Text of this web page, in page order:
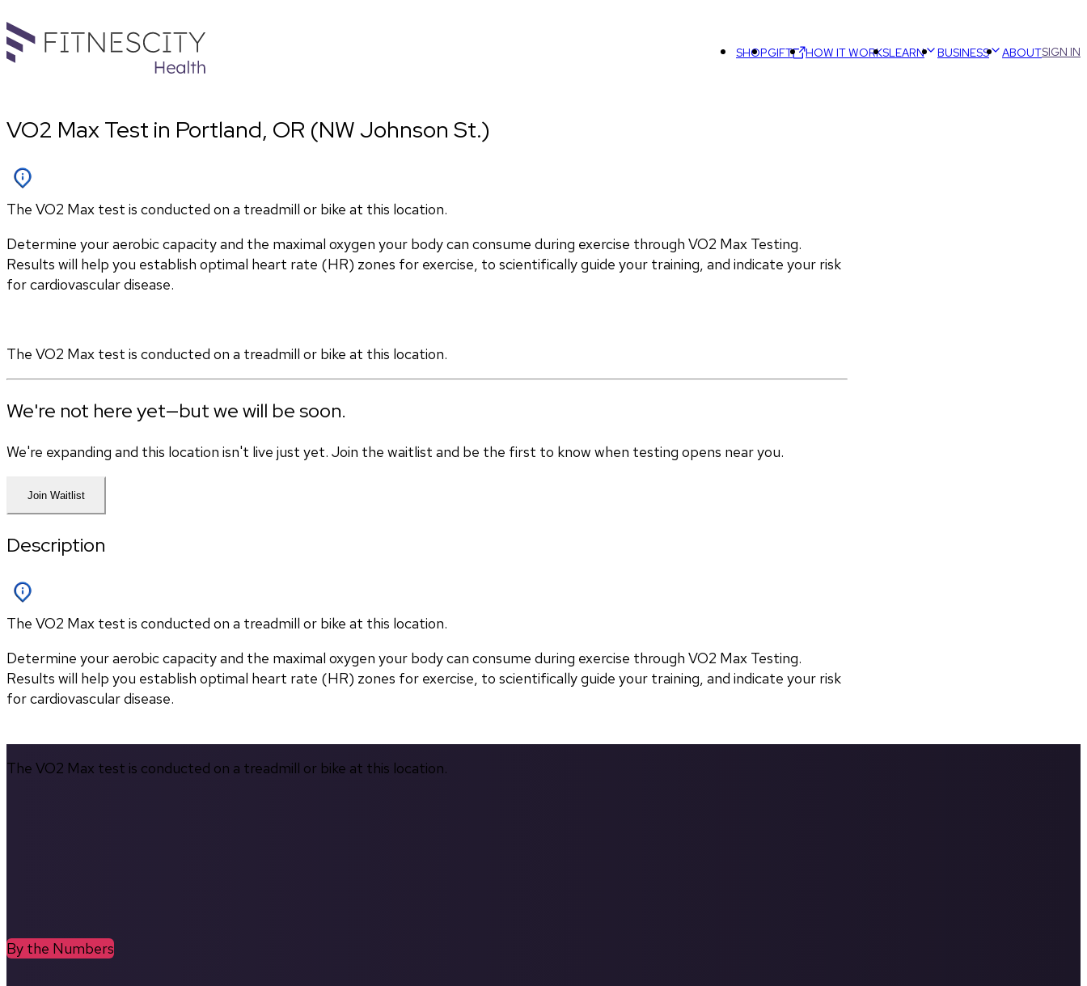
SHOPGIFT HOW IT WORKSLEARN BUSINESS ABOUTSIGN IN
VO2 Max Test in Portland, OR (NW Johnson St.)
The VO2 Max test is conducted on a treadmill or bike at this location.
Determine your aerobic capacity and the maximal oxygen your body can consume during exercise through VO2 Max Testing.
Results will help you establish optimal heart rate (HR) zones for exercise, to scientifically guide your training, and indicate your risk
for cardiovascular disease.
The VO2 Max test is conducted on a treadmill or bike at this location.
We're not here yet—but we will be soon.
We're expanding and this location isn't live just yet. Join the waitlist and be the first to know when testing opens near you.
Join Waitlist
Description
The VO2 Max test is conducted on a treadmill or bike at this location.
Determine your aerobic capacity and the maximal oxygen your body can consume during exercise through VO2 Max Testing.
Results will help you establish optimal heart rate (HR) zones for exercise, to scientifically guide your training, and indicate your risk
for cardiovascular disease.
The VO2 Max test is conducted on a treadmill or bike at this location.
By the Numbers